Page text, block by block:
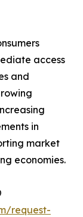
access
and
in
market
economies.
request-